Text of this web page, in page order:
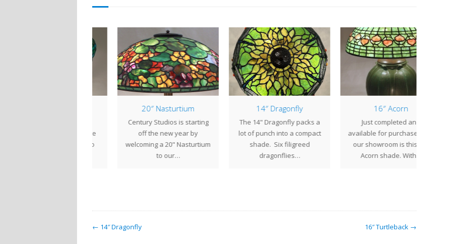
20″ Nasturtium
Century Studios is starting
off the new year by
welcoming a 20" Nasturtium
14″ Dragonfly
The 14" Dragonfly packs a
lot of punch into a compact
shade. Six filigreed
dragonflies…
16″ Acorn
Just completed and
available for purchase from
our showroom is this 16"
Acorn shade. With…
← 14″ Dragonfly 16″ Turtleback →